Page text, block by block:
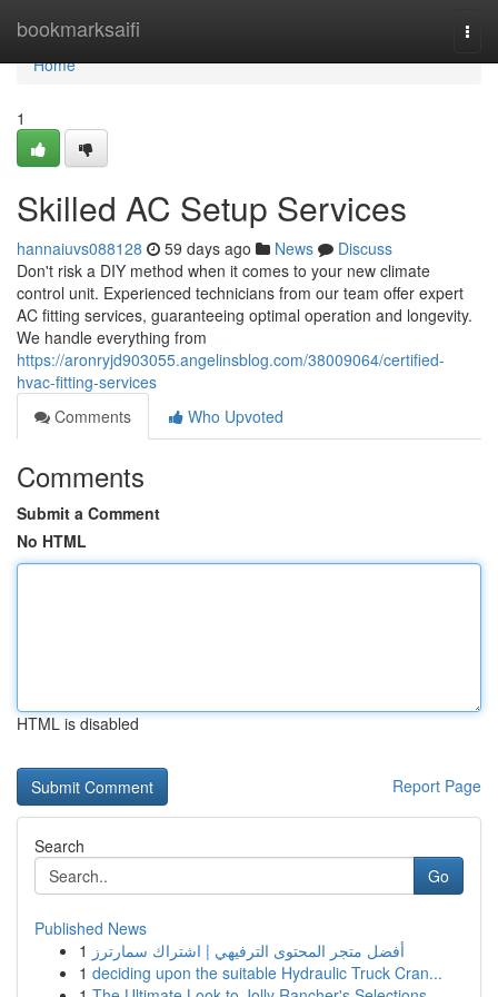
bookmarksaifi
Home
Home
1
Skilled AC Setup Services
hannaiuvs088128 59 days ago News
Discuss
Don't risk a DIY method when it comes to your new climate
control unit. Experienced technicians from our team offer expert
AC fitting services, guaranteeing optimal operation and longevity.
We handle everything from
https://aronryjd903055.angelinsblog.com/38009064/certified-
hvac-fitting-services
Comments
Who Upvoted
Comments
Submit a Comment
No HTML
HTML is disabled
Report Page
Search
Go
Published News
1 أفضل متجر المحتوى الترفيهي | اشتراك سمارترز
1 deciding upon the suitable Hydraulic Truck Cran...